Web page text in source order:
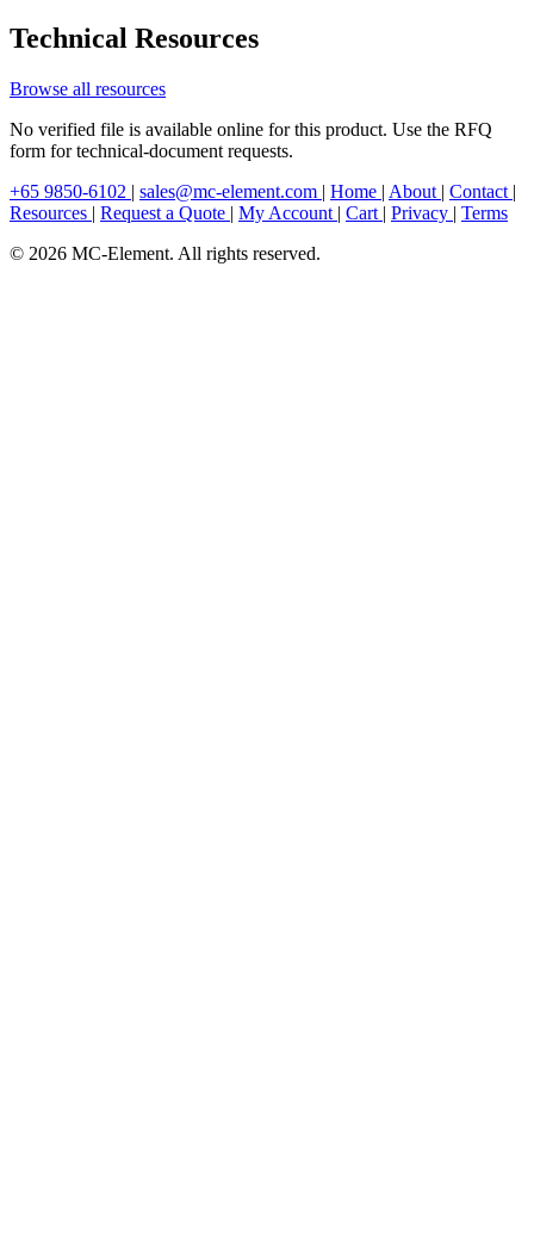
Technical Resources
Browse all resources
No verified file is available online for this product. Use the RFQ
form for technical-document requests.
+65 9850-6102 | sales@mc-element.com | Home | About | Contact |
Resources | Request a Quote | My Account | Cart | Privacy | Terms
© 2026 MC-Element. All rights reserved.